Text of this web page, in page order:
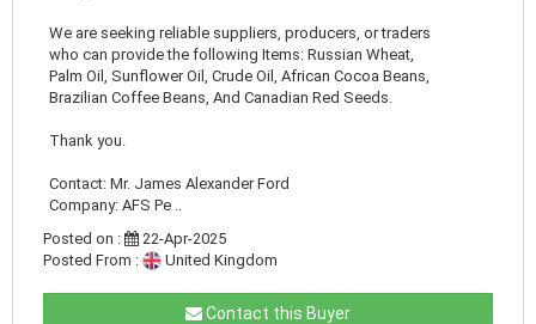
We are seeking reliable suppliers, producers, or traders
who can provide the following Items: Russian Wheat,
Palm Oil, Sunflower Oil, Crude Oil, African Cocoa Beans,
Brazilian Coffee Beans, And Canadian Red Seeds.
Thank you.
Contact: Mr. James Alexander Ford
Company: AFS Pe ..
Posted on :
22-Apr-2025
Posted From :
United Kingdom
Contact this Buyer